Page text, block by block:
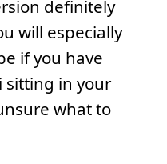
definitely
will especially
if you have
sitting in your
what to